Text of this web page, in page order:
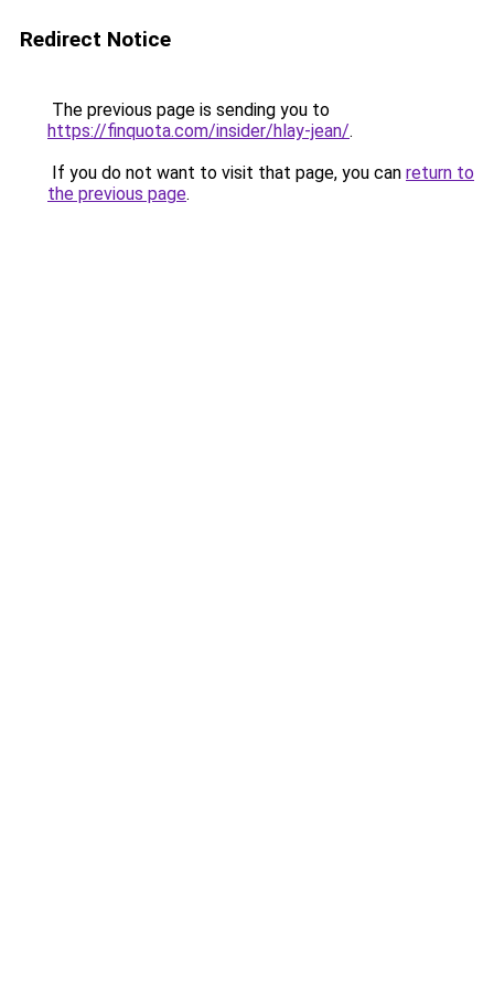
Redirect Notice
The previous page is sending you to
https://finquota.com/insider/hlay-jean/.
If you do not want to visit that page, you can return to
the previous page.